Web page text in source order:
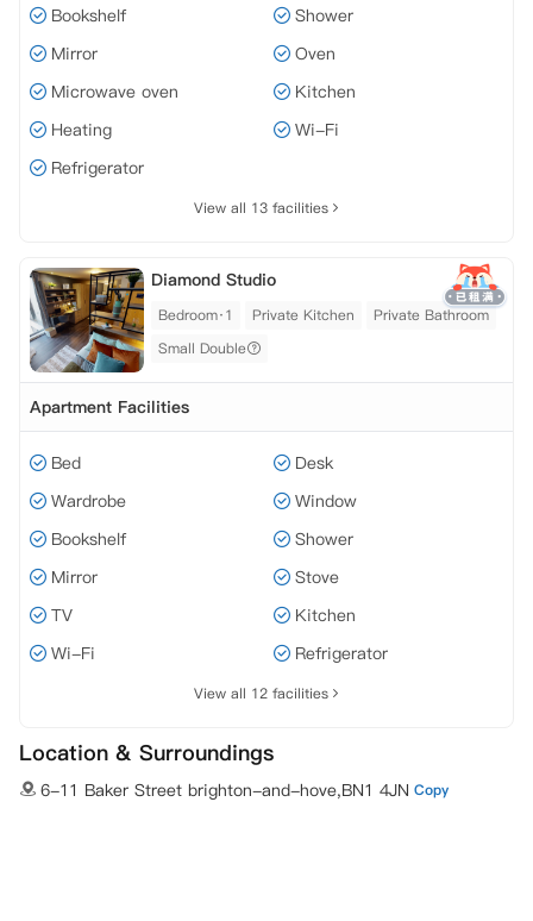
Bookshelf
Shower
Mirror
Oven
Microwave oven
Kitchen
Heating
Wi-Fi
Refrigerator
View all 13 facilities
Diamond Studio
Bedroom·1 Private Kitchen
Private Bathroom
Small Double
Apartment Facilities
Bed
Desk
Wardrobe
Window
Bookshelf
Shower
Mirror
Stove
TV
Kitchen
Wi-Fi
Refrigerator
View all 12 facilities
Location & Surroundings
6-11 Baker Street brighton-and-hove,BN1 4JN Copy